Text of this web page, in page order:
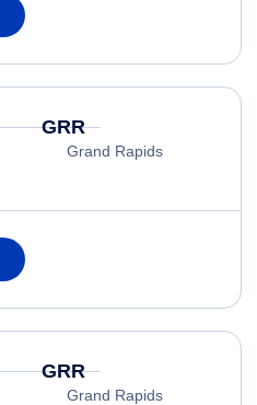
GRR
Grand Rapids
GRR
Grand Rapids